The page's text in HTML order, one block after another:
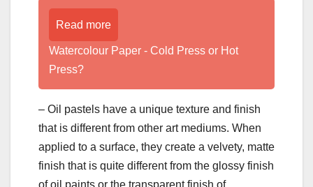
Read more
Watercolour Paper - Cold Press or Hot
Press?
– Oil pastels have a unique texture and finish
that is different from other art mediums. When
applied to a surface, they create a velvety, matte
finish that is quite different from the glossy finish